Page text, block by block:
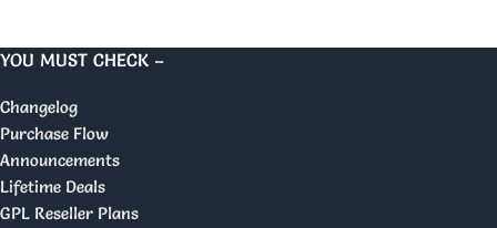
YOU MUST CHECK –
Changelog
Purchase Flow
Announcements
Lifetime Deals
GPL Reseller Plans